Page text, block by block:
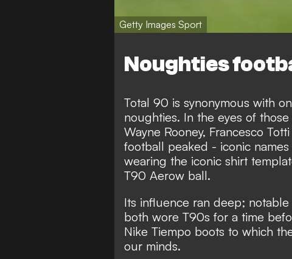
Getty Images Sport
Noughties
Total 90 is synonymous with
noughties. In the eyes of
Wayne Rooney, Francesco
football peaked - iconic
wearing the iconic shirt
T90 Aerow ball.
Its influence ran deep; notable
both wore T90s for a time
Nike Tiempo boots to which
our minds.